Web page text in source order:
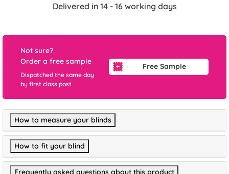
Delivered in 14 - 16 working days
Not sure?
Order a free sample
Dispatched the same day
by first class post
Free Sample
How to measure your blinds
How to fit your blind
Frequently asked questions about this product